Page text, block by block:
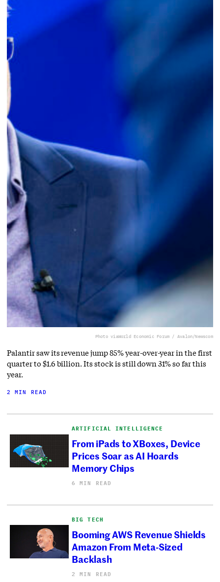
Photo viaWorld Economic Forum / Avalon/Newscom
Palantir saw its revenue jump 85% year-over-year in the first
quarter to $1.6 billion. Its stock is still down 31% so far this
year.
2 MIN READ
ARTIFICIAL INTELLIGENCE
From iPads to XBoxes, Device
Prices Soar as AI Hoards
Memory Chips
6 MIN READ
BIG TECH
Booming AWS Revenue Shields
Amazon From Meta-Sized
Backlash
2 MIN READ